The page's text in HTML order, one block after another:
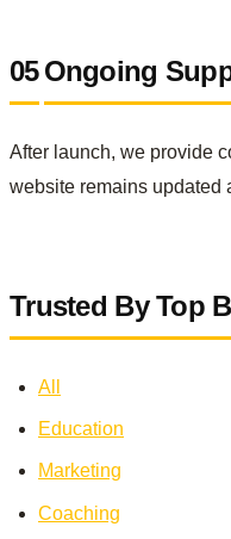
05 Ongoing
After launch, we provide
website remains updated
Trusted By Top
All
Education
Marketing
Coaching